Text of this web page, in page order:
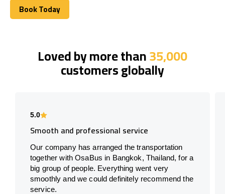
Book Today
Book Today
Loved by more than35,000
customers globally
5.0
Smooth and professional service
Our company has arranged the transportation
together with OsaBus in Bangkok, Thailand, for a
big group of people. Everything went very
smoothly and we could definitely recommend the
service.